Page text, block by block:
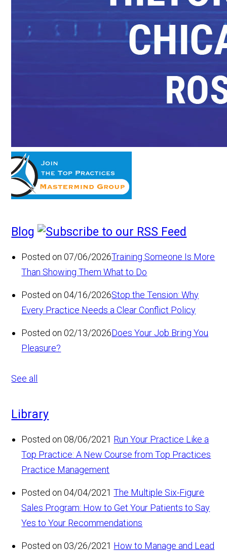
Blog
Posted on 07/06/2026Training Someone Is More
Than Showing Them What to Do
Posted on 04/16/2026Stop the Tension: Why
Every Practice Needs a Clear Conflict Policy
Posted on 02/13/2026Does Your Job Bring You
Pleasure?
See all
Library
Posted on 08/06/2021 Run Your Practice Like a
Top Practice: A New Course from Top Practices
Practice Management
Posted on 04/04/2021 The Multiple Six-Figure
Sales Program: How to Get Your Patients to Say
Yes to Your Recommendations
Posted on 03/26/2021 How to Manage and Lead